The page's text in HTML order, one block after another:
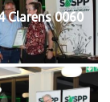
Clarens 0060